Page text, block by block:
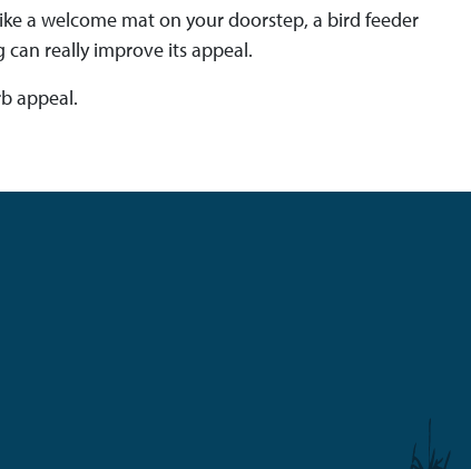
a welcome mat on your doorstep, a bird feeder
really improve its appeal.
appeal.